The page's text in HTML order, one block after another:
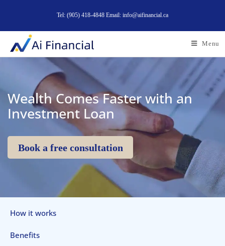
Tel: (905) 418-4848 Email: info@aifinancial.ca
Menu
Wealth Comes Faster with an
Investment Loan
Book a free consultation
How it works
Benefits